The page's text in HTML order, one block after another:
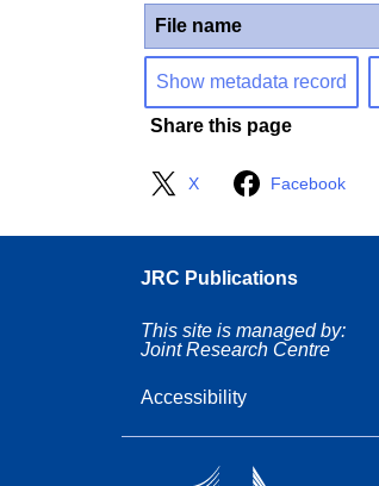
File name
Show metadata record
Share this page
X Facebook
JRC Publications
This site is managed by:
Joint Research Centre
Accessibility